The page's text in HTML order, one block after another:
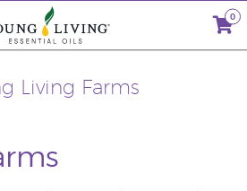
0
Living Farms